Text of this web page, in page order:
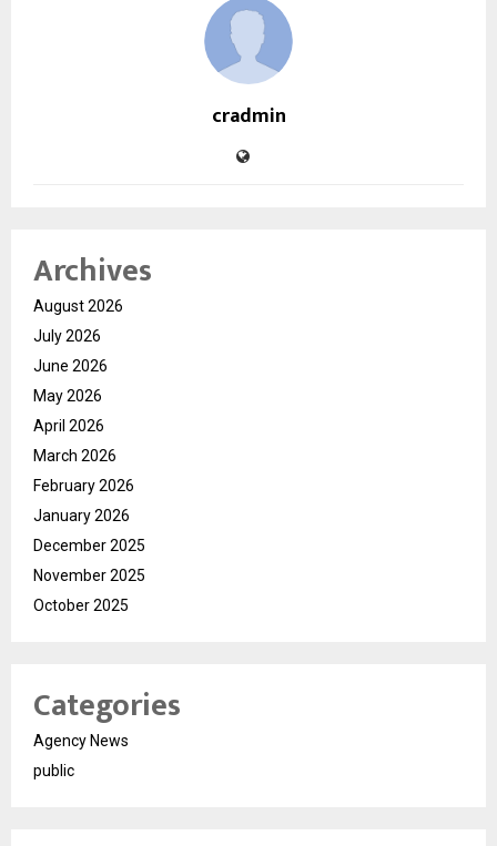
cradmin
Archives
August 2026
July 2026
June 2026
May 2026
April 2026
March 2026
February 2026
January 2026
December 2025
November 2025
October 2025
Categories
Agency News
public